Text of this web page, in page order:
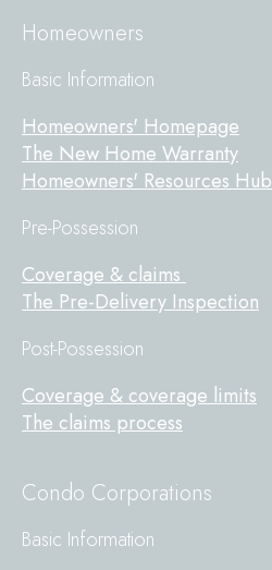
Homeowners
Basic Information
Homeowners' Homepage
The New Home Warranty
Homeowners' Resources Hub
Pre-Possession
Coverage & claims
The Pre-Delivery Inspection
Post-Possession
Coverage & coverage limits
The claims process
Condo Corporations
Basic Information